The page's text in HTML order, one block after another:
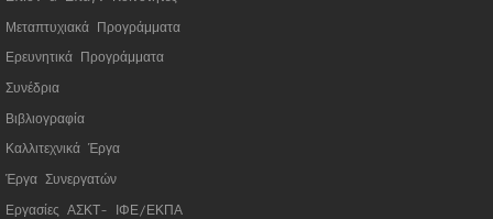
Μεταπτυχιακά Προγράμματα
Ερευνητικά Προγράμματα
Συνέδρια
Βιβλιογραφία
Καλλιτεχνικά Έργα
Έργα Συνεργατών
Εργασίες ΑΣΚΤ- ΙΦΕ/ΕΚΠΑ